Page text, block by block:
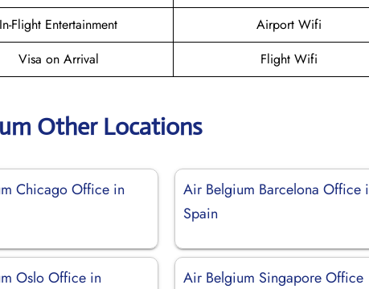
In-Flight Entertainment
Airport Wifi
Visa on Arrival Flight Wifi
Other Locations
Chicago Office in
Air Belgium Barcelona Office
Spain
Oslo Office in
Air Belgium Singapore Office